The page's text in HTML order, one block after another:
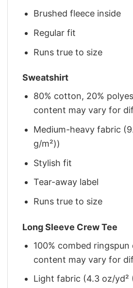
Brushed fleece inside
Regular fit
Runs true to size
Sweatshirt
80% cotton, 20%
content may vary for
Medium-heavy fabric
g/m²))
Stylish fit
Tear-away label
Runs true to size
Long Sleeve Crew Tee
100% combed
content may vary for
Light fabric (4.3 oz/yd²